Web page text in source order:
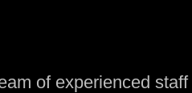
of experienced staff